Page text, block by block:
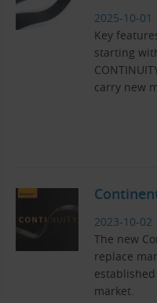
2025-10-01
Key
starting
carry new
2023-10-02
The new
replace
market.